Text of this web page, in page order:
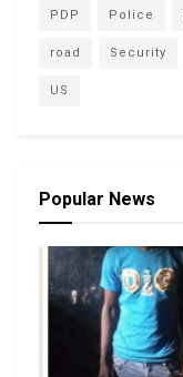
PDP Police
road Security
US
Popular News